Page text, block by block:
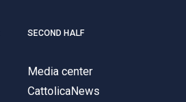
SECOND HALF
Media center
CattolicaNews